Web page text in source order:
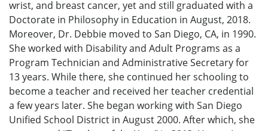
wrist, and breast cancer, yet and still graduated with a
Doctorate in Philosophy in Education in August, 2018.
Moreover, Dr. Debbie moved to San Diego, CA, in 1990.
She worked with Disability and Adult Programs as a
Program Technician and Administrative Secretary for
13 years. While there, she continued her schooling to
become a teacher and received her teacher credential
a few years later. She began working with San Diego
Unified School District in August 2000. After which, she